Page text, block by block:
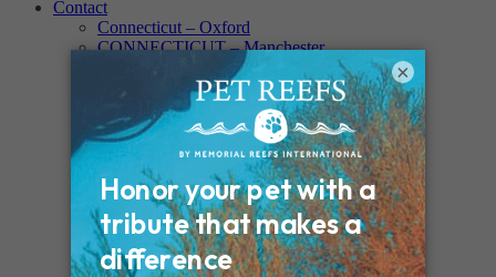
Contact
Connecticut – Oxford
CONNECTICUT – Manchester
MAINE – Turner
Massachusetts – Foxborough
Massachussets – Middleborough
Massachussets – Northboro
New Hampshire – Newmarket
NEW YORK – Middle Island
New York – Eagle Bridge
New York – Buffalo
NEW JERSEY – Clifton
Rhode Island – Cranston
Vermont – Northfield
×